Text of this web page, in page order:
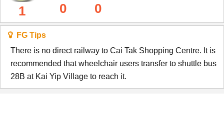
1 0 0
FG Tips
There is no direct railway to Cai Tak Shopping Centre. It is
recommended that wheelchair users transfer to shuttle bus
28B at Kai Yip Village to reach it.